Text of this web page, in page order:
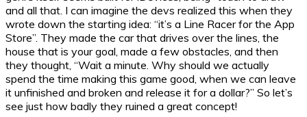
and all that. I can imagine the devs realized this when they
wrote down the starting idea: “it’s a Line Racer for the App
Store”. They made the car that drives over the lines, the
house that is your goal, made a few obstacles, and then
they thought, “Wait a minute. Why should we actually
spend the time making this game good, when we can leave
it unfinished and broken and release it for a dollar?” So let’s
see just how badly they ruined a great concept!